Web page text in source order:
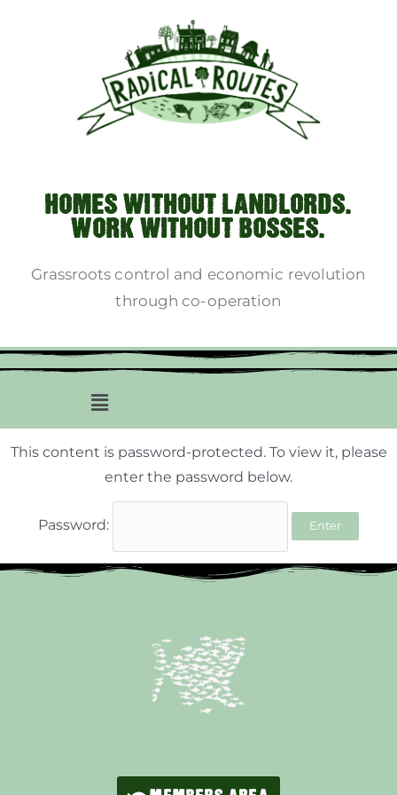
HOMES WITHOUT LANDLORDS.
WORK WITHOUT BOSSES.
Grassroots control and economic revolution
through co-operation
This content is password-protected. To view it, please
enter the password below.
Password: